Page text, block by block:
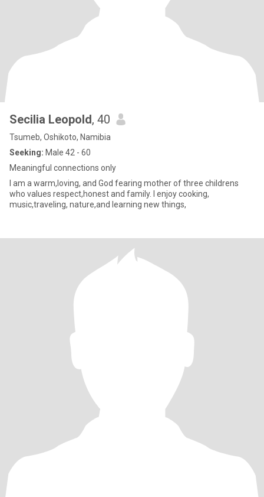
Secilia Leopold, 40
Tsumeb, Oshikoto, Namibia
Seeking: Male 42 - 60
Meaningful connections only
I am a warm,loving, and God fearing mother of three childrens
who values respect,honest and family. I enjoy cooking,
music,traveling, nature,and learning new things,